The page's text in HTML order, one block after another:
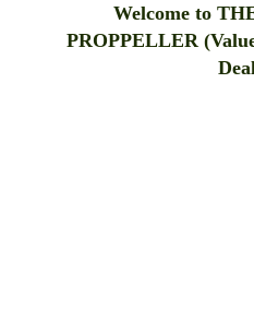
Welcome to
PROPPELLER